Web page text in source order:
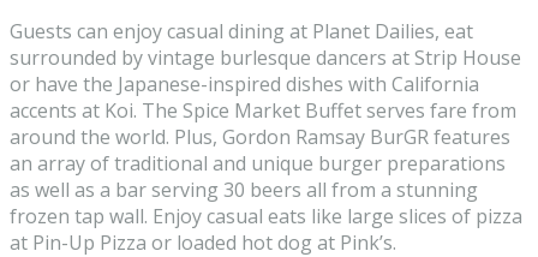
Guests can enjoy casual dining at Planet Dailies, eat
surrounded by vintage burlesque dancers at Strip House
or have the Japanese-inspired dishes with California
accents at Koi. The Spice Market Buffet serves fare from
around the world. Plus, Gordon Ramsay BurGR features
an array of traditional and unique burger preparations
as well as a bar serving 30 beers all from a stunning
frozen tap wall. Enjoy casual eats like large slices of pizza
at Pin-Up Pizza or loaded hot dog at Pink’s.